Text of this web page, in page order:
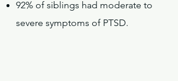
92% of siblings had moderate to
severe symptoms of PTSD.